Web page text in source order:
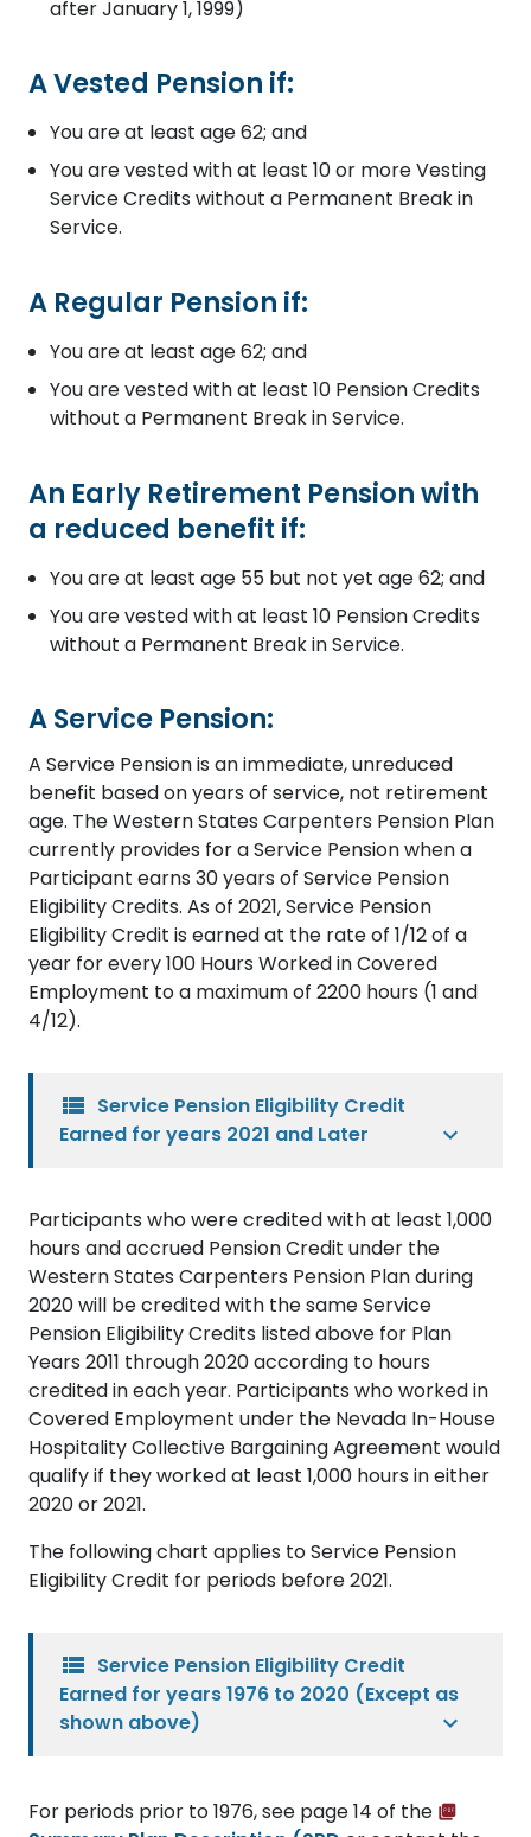
after January 1, 1999)
A Vested Pension if:
You are at least age 62; and
You are vested with at least 10 or more Vesting
Service Credits without a Permanent Break in
Service.
A Regular Pension if:
You are at least age 62; and
You are vested with at least 10 Pension Credits
without a Permanent Break in Service.
An Early Retirement Pension with
a reduced benefit if:
You are at least age 55 but not yet age 62; and
You are vested with at least 10 Pension Credits
without a Permanent Break in Service.
A Service Pension:
A Service Pension is an immediate, unreduced
benefit based on years of service, not retirement
age. The Western States Carpenters Pension Plan
currently provides for a Service Pension when a
Participant earns 30 years of Service Pension
Eligibility Credits. As of 2021, Service Pension
Eligibility Credit is earned at the rate of 1/12 of a
year for every 100 Hours Worked in Covered
Employment to a maximum of 2200 hours (1 and
4/12).
view_list Service Pension Eligibility Credit
Earned for years 2021 and Later
Participants who were credited with at least 1,000
hours and accrued Pension Credit under the
Western States Carpenters Pension Plan during
2020 will be credited with the same Service
Pension Eligibility Credits listed above for Plan
Years 2011 through 2020 according to hours
credited in each year. Participants who worked in
Covered Employment under the Nevada In-House
Hospitality Collective Bargaining Agreement would
qualify if they worked at least 1,000 hours in either
2020 or 2021.
The following chart applies to Service Pension
Eligibility Credit for periods before 2021.
view_list Service Pension Eligibility Credit
Earned for years 1976 to 2020 (Except as
shown above)
For periods prior to 1976, see page 14 of the